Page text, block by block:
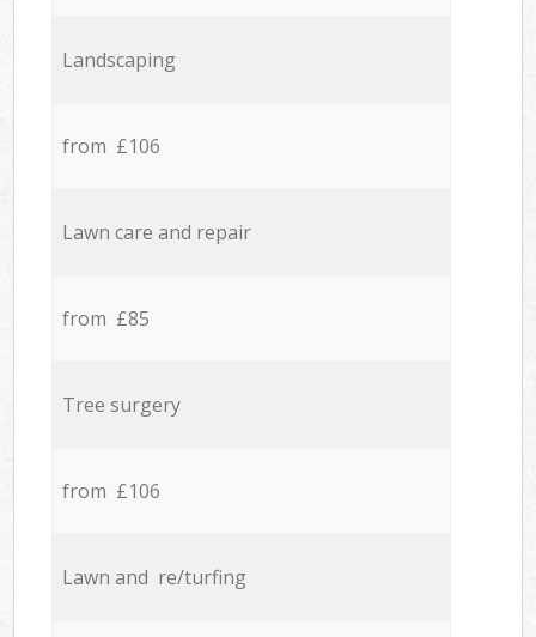
Landscaping
from £106
Lawn care and repair
from £85
Tree surgery
from £106
Lawn and re/turfing